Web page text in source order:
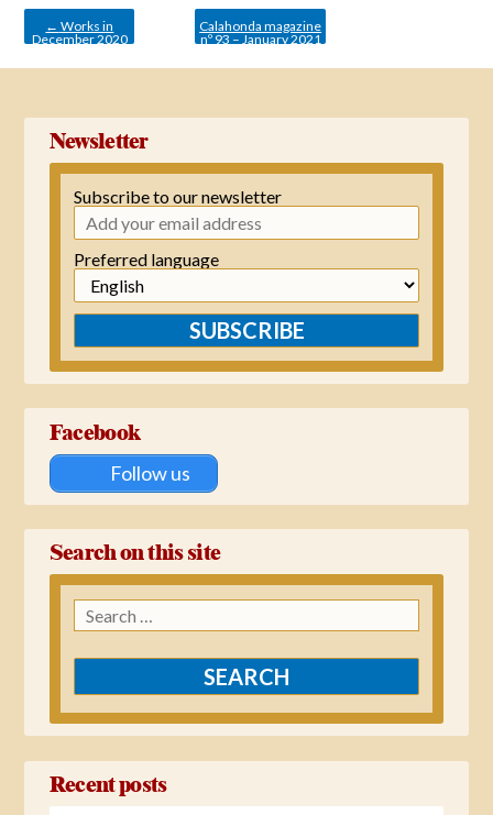
navigation
← Works in
December 2020
Calahonda magazine
nº 93 – January 2021
Newsletter
Subscribe to our newsletter
Preferred language
SUBSCRIBE
Facebook
Follow us
Search on this site
Search
for:
Recent posts